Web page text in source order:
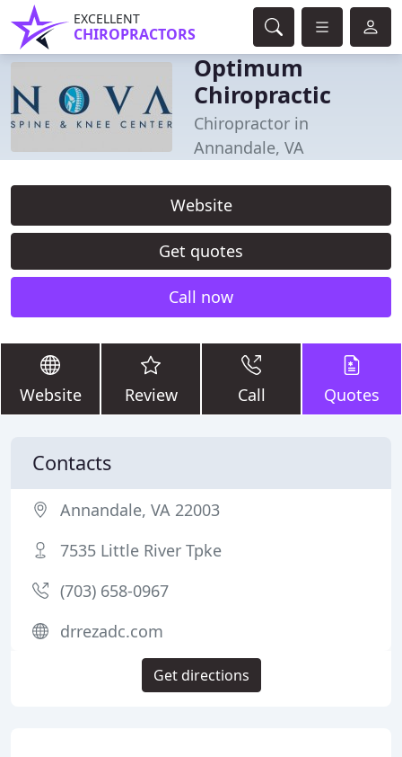
EXCELLENT
CHIROPRACTORS
Optimum
Chiropractic
Chiropractor in
Annandale, VA
Website
Get quotes
Call now
Website Review Call Quotes
Contacts
Annandale, VA 22003
7535 Little River Tpke
(703) 658-0967
drrezadc.com
Get directions